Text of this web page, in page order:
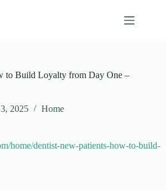
to Build Loyalty from Day One –
2025 Home
home/dentist-new-patients-how-to-build-